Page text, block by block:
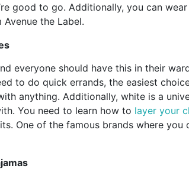
good to go. Additionally, you can
the Label.
everyone should have this in their
to do quick errands, the easiest
anything. Additionally, white is a
You need to learn how to layer your
One of the famous brands where